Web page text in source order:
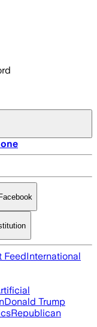
FeedInternational
Donald Trump
Republican